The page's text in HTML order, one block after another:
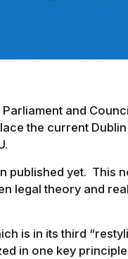
and
the current
published yet. This
legal theory and
is in its third
in one key